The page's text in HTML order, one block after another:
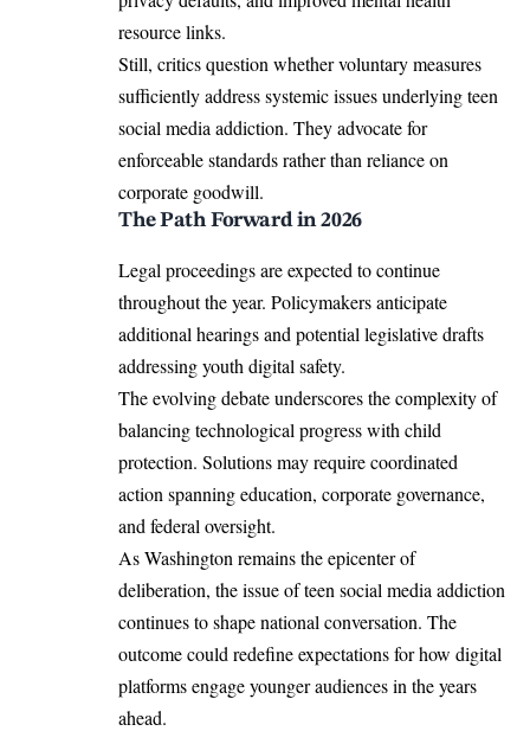
resource links.
Still, critics question whether voluntary measures
sufficiently address systemic issues underlying teen
social media addiction. They advocate for
enforceable standards rather than reliance on
corporate goodwill.
The Path Forward in 2026
Legal proceedings are expected to continue
throughout the year. Policymakers anticipate
additional hearings and potential legislative drafts
addressing youth digital safety.
The evolving debate underscores the complexity of
balancing technological progress with child
protection. Solutions may require coordinated
action spanning education, corporate governance,
and federal oversight.
As Washington remains the epicenter of
deliberation, the issue of teen social media addiction
continues to shape national conversation. The
outcome could redefine expectations for how digital
platforms engage younger audiences in the years
ahead.